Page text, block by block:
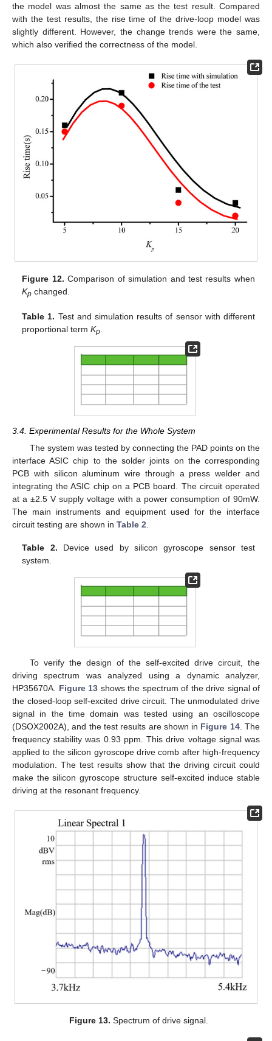
the model was almost the same as the test result. Compared
with the test results, the rise time of the drive-loop model was
slightly different. However, the change trends were the same,
which also verified the correctness of the model.
Figure 12. Comparison of simulation and test results when
Kp changed.
Table 1. Test and simulation results of sensor with different
proportional termKp
3.4. Experimental Results for the Whole System
The system was tested by connecting the PAD points on the
interface ASIC chip to the solder joints on the corresponding
PCB with silicon aluminum wire through a press welder and
integrating the ASIC chip on a PCB board. The circuit operated
at a ±2.5 V supply voltage with a power consumption of 90mW.
The main instruments and equipment used for the interface
circuit testing are shown in Table 2
Table 2. Device used by silicon gyroscope sensor test
system.
To verify the design of the self-excited drive circuit, the
driving spectrum was analyzed using a dynamic analyzer,
HP35670A. Figure 13 shows the spectrum of the drive signal of
the closed-loop self-excited drive circuit. The unmodulated drive
signal in the time domain was tested using an oscilloscope
(DSOX2002A), and the test results are shown in Figure 14. The
frequency stability was 0.93 ppm. This drive voltage signal was
applied to the silicon gyroscope drive comb after high-frequency
modulation. The test results show that the driving circuit could
make the silicon gyroscope structure self-excited induce stable
driving at the resonant frequency.
Figure 13. Spectrum of drive signal.